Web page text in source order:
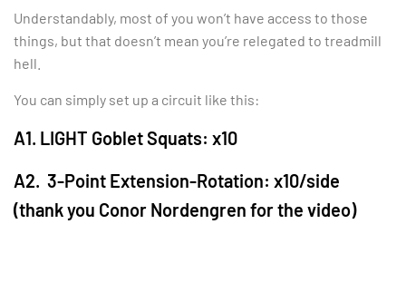
Understandably, most of you won’t have access to those
things, but that doesn’t mean you’re relegated to treadmill
hell.
You can simply set up a circuit like this:
A1. LIGHT Goblet Squats: x10
A2. 3-Point Extension-Rotation: x10/side
(thank you Conor Nordengren for the video)